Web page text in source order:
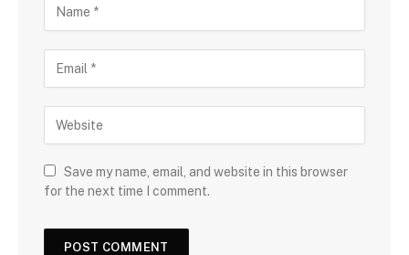
Save my name, email, and website in this browser
for the next time I comment.